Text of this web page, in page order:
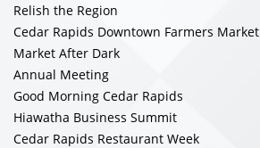
Relish the Region
Cedar Rapids Downtown Farmers Market
Market After Dark
Annual Meeting
Good Morning Cedar Rapids
Hiawatha Business Summit
Cedar Rapids Restaurant Week